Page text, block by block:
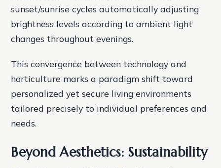
sunset/sunrise cycles automatically adjusting
brightness levels according to ambient light
changes throughout evenings.
This convergence between technology and
horticulture marks a paradigm shift toward
personalized yet secure living environments
tailored precisely to individual preferences and
needs.
Beyond Aesthetics: Sustainability